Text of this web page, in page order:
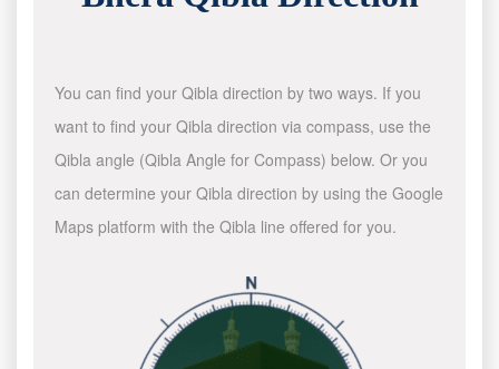
You can find your Qibla direction by two ways. If you
want to find your Qibla direction via compass, use the
Qibla angle (Qibla Angle for Compass) below. Or you
can determine your Qibla direction by using the Google
Maps platform with the Qibla line offered for you.